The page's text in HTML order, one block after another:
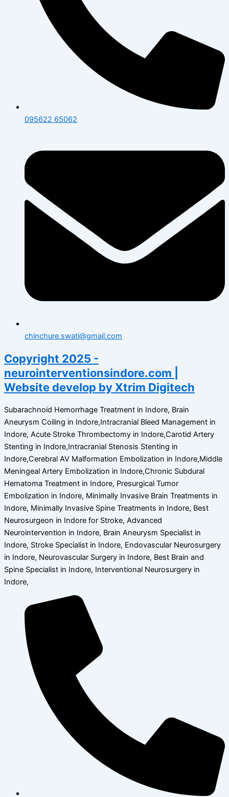
095622 65062
chinchure.swati@gmail.com
Copyright 2025 -
neurointerventionsindore.com |
Website develop by Xtrim Digitech
Subarachnoid Hemorrhage Treatment in Indore, Brain
Aneurysm Coiling in Indore,Intracranial Bleed Management in
Indore, Acute Stroke Thrombectomy in Indore,Carotid Artery
Stenting in Indore,Intracranial Stenosis Stenting in
Indore,Cerebral AV Malformation Embolization in Indore,Middle
Meningeal Artery Embolization in Indore,Chronic Subdural
Hematoma Treatment in Indore, Presurgical Tumor
Embolization in Indore, Minimally Invasive Brain Treatments in
Indore, Minimally Invasive Spine Treatments in Indore, Best
Neurosurgeon in Indore for Stroke, Advanced
Neurointervention in Indore, Brain Aneurysm Specialist in
Indore, Stroke Specialist in Indore, Endovascular Neurosurgery
in Indore, Neurovascular Surgery in Indore, Best Brain and
Spine Specialist in Indore, Interventional Neurosurgery in
Indore,